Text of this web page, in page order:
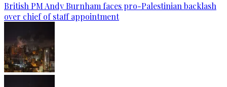
British PM Andy Burnham faces pro-Palestinian backlash
over chief of staff appointment